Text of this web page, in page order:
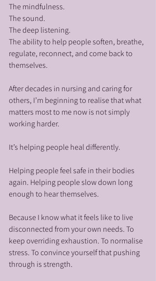
The mindfulness.
The sound.
The deep listening.
The ability to help people soften, breathe,
regulate, reconnect, and come back to
themselves.
After decades in nursing and caring for
others, I’m beginning to realise that what
matters most to me now is not simply
working harder.
It’s helping people heal differently.
Helping people feel safe in their bodies
again. Helping people slow down long
enough to hear themselves.
Because I know what it feels like to live
disconnected from your own needs. To
keep overriding exhaustion. To normalise
stress. To convince yourself that pushing
through is strength.